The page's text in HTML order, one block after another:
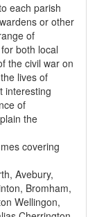
each parish
or other
of
both local
the civil war on
lives of
interesting
of
the
covering
Avebury,
Bromham,
Wellingon,